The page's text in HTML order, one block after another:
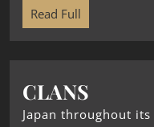
Read Full
CLANS
Japan throughout